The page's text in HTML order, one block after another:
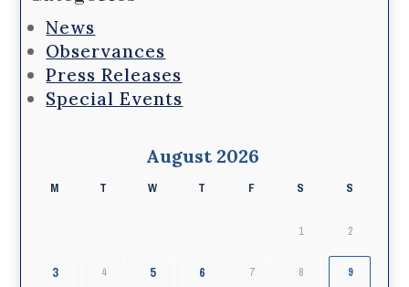
News
Observances
Press Releases
Special Events
August 2026
M T W T F S S
1 2
3 4 5 6 7 8 9